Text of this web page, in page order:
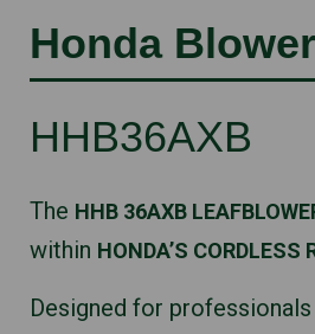
Honda
HHB36AXB
The HHB 36AXB
within HONDA’S CORDLESS
Designed for